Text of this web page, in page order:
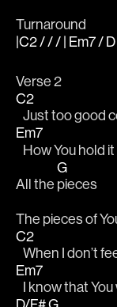
Turnaround
|C2 / / / | Em7 /
Verse 2
C2
Just too
Em7
How You hold
All the
G
pieces
The pieces of
C2
When I don’t
Em7
I know that